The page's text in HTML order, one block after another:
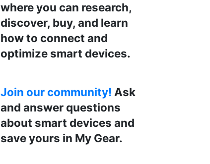
where you can research,
discover, buy, and learn
how to connect and
optimize smart devices.
Join our community! Ask
and answer questions
about smart devices and
save yours in My Gear.